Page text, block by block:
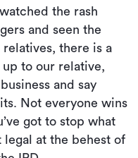
the rash
and seen the
there is a
to our relative,
and say
Not everyone wins
got to stop what
legal at the behest of